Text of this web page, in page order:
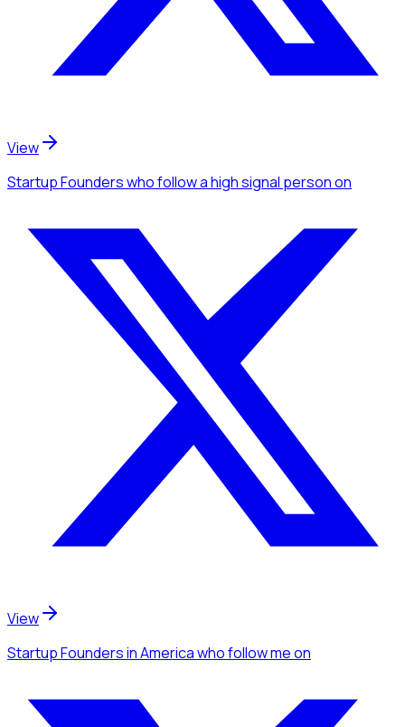
View
Startup Founderswho follow a high signal personon
View
Startup Foundersin Americawho follow meon